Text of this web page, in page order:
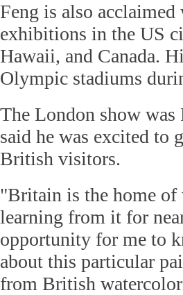
Feng is also
exhibitions in the US
Hawaii, and Canada.
Olympic stadiums
The London show
said he was excited to
British visitors.
"Britain is the home of
learning from it for
opportunity for me to
about this particular
from British